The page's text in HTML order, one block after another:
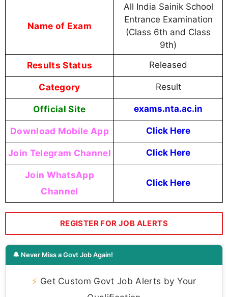
Name of Exam
All India Sainik School
Entrance Examination
(Class 6th and Class
9th)
Results Status Released
Category Result
Official Site exams.nta.ac.in
Download Mobile App Click Here
Join Telegram Channel Click Here
Join WhatsApp
Channel
Click Here
REGISTER FOR JOB ALERTS
🔔 Never Miss a Govt Job Again!
⚡ Get Custom Govt Job Alerts by Your